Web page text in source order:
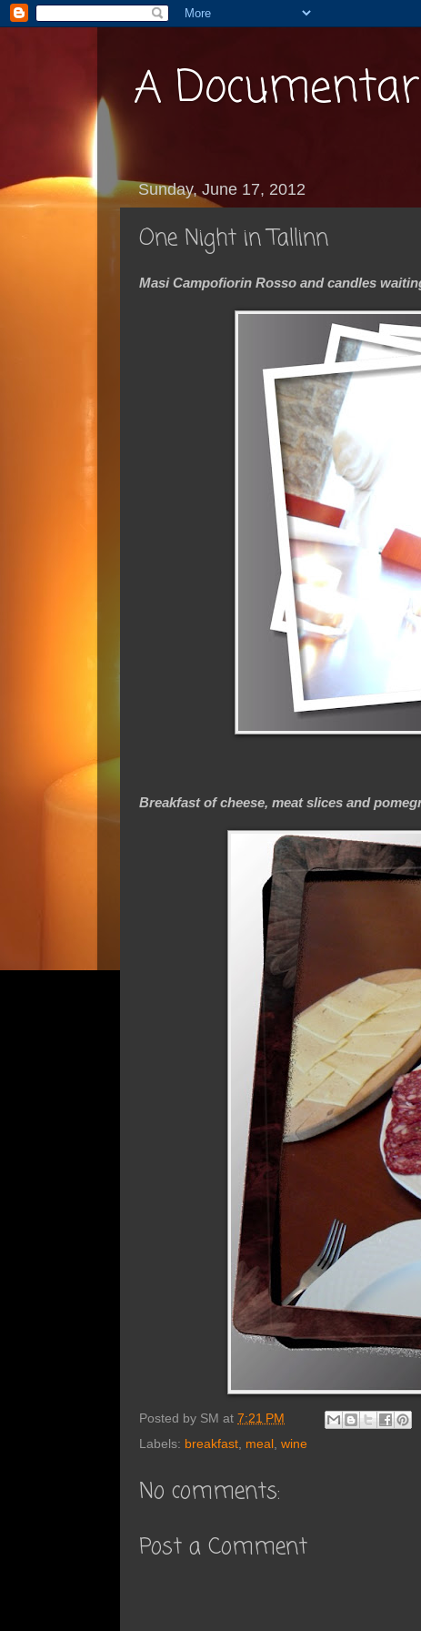
A
Sunday, June 17, 2012
One Night in Tallinn
Masi Campofiorin Rosso and candles
Breakfast of cheese, meat slices and
Posted by SM at 7:21 PM
Labels: breakfast, meal , wine
No comments:
Post a Comment